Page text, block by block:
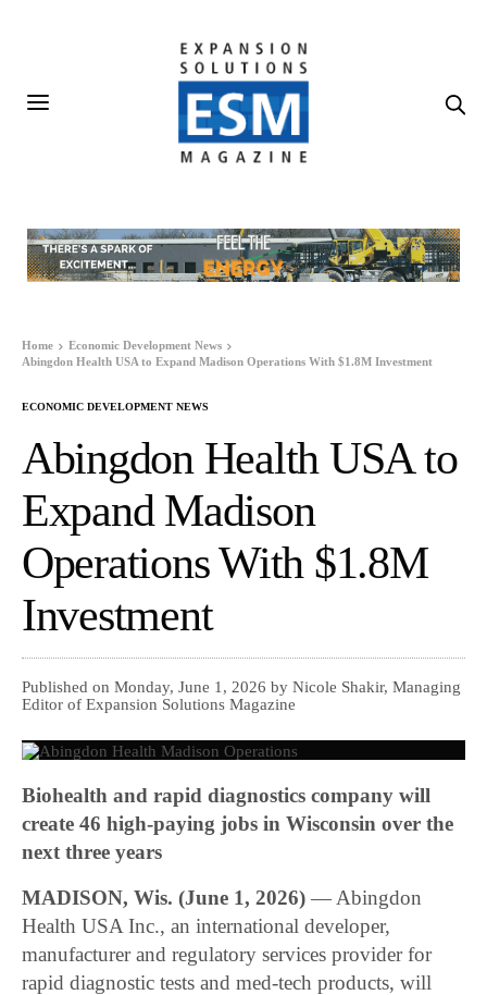
Home
Economic Development News
Abingdon Health USA to Expand Madison Operations With $1.8M Investment
ECONOMIC DEVELOPMENT NEWS
Abingdon Health USA to
Expand Madison
Operations With $1.8M
Investment
Published on Monday, June 1, 2026 by Nicole Shakir, Managing
Editor of Expansion Solutions Magazine
Biohealth and rapid diagnostics company will
create 46 high-paying jobs in Wisconsin over the
next three years
MADISON, Wis. (June 1, 2026) — Abingdon
Health USA Inc., an international developer,
manufacturer and regulatory services provider for
rapid diagnostic tests and med-tech products, will